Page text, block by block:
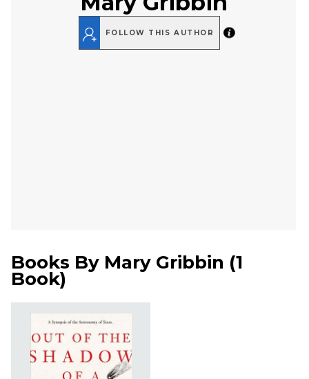
FOLLOW THIS AUTHOR
Books By Mary Gribbin (1
Book)